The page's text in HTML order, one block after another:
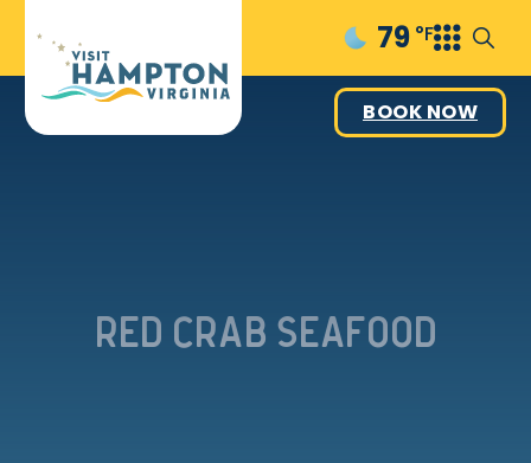
79 °F
BOOK NOW
Red Crab Seafood